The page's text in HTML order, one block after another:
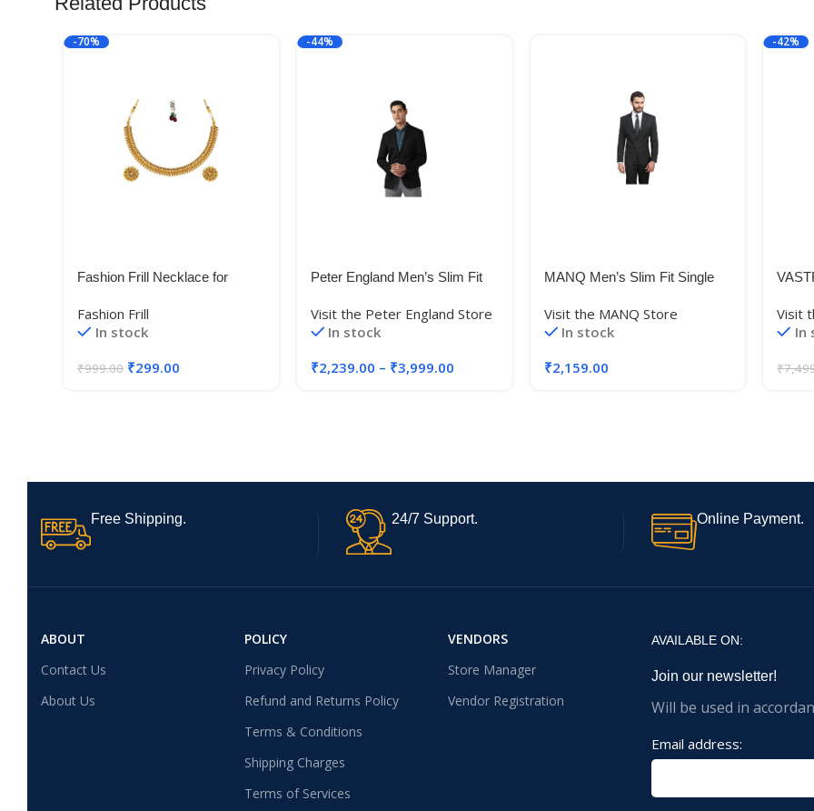
-70%
Fashion Frill Necklace for
| Flower Necklace |Layered
Necklace for Women |
Traditional Necklace
Fashion Frill
In stock
₹999.00 ₹299.00
-44%
Peter England Men’s Slim Fit
(PEBZONSBZ1811238_Dark
Blue_38)
Visit the Peter England Store
In stock
₹2,239.00 – ₹3,999.00
MANQ Men’s Slim Fit Single
42_Black_42)
Visit the MANQ Store
In stock
₹2,159.00
-42%
Visit
In
₹
Free Shipping. 24/7 Support. Online Payment.
ABOUT
Contact Us
About Us
POLICY
Privacy Policy
Refund and Returns Policy
Terms & Conditions
Shipping Charges
Terms of Services
VENDORS
Store Manager
Vendor Registration
AVAILABLE ON:
Join our newsletter!
Will be used in
Email address: